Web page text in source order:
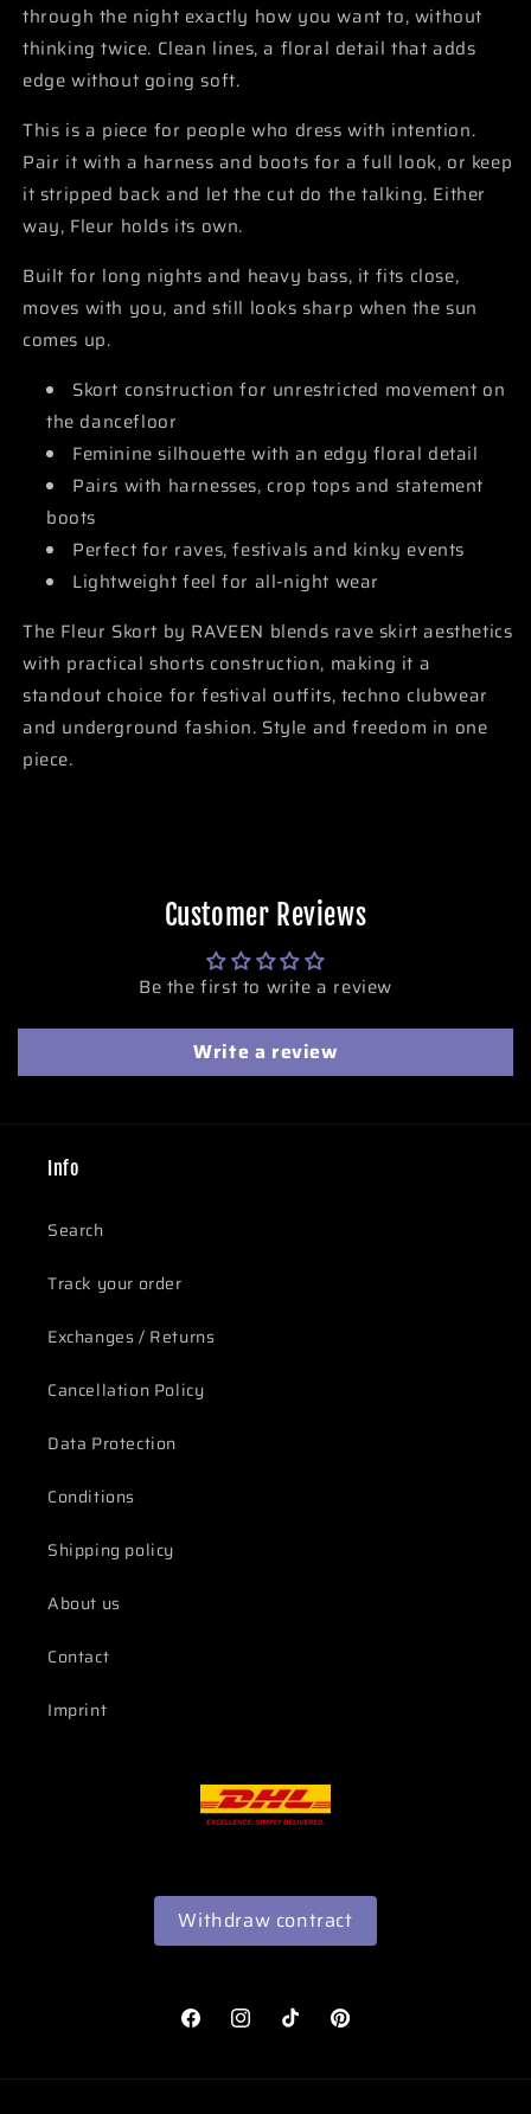
through the night exactly how you want to, without
thinking twice. Clean lines, a floral detail that adds
edge without going soft.
This is a piece for people who dress with intention.
Pair it with a harness and boots for a full look, or keep
it stripped back and let the cut do the talking. Either
way, Fleur holds its own.
Built for long nights and heavy bass, it fits close,
moves with you, and still looks sharp when the sun
comes up.
Skort construction for unrestricted movement on
the dancefloor
Feminine silhouette with an edgy floral detail
Pairs with harnesses, crop tops and statement
boots
Perfect for raves, festivals and kinky events
Lightweight feel for all-night wear
The Fleur Skort by RAVEEN blends rave skirt aesthetics
with practical shorts construction, making it a
standout choice for festival outfits, techno clubwear
and underground fashion. Style and freedom in one
piece.
Customer Reviews
Be the first to write a review
Write a review
Info
Search
Track your order
Exchanges / Returns
Cancellation Policy
Data Protection
Conditions
Shipping policy
About us
Contact
Imprint
Withdraw contract
FacebookInstagramTikTokPinterest